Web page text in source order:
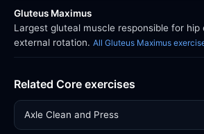
Gluteus Maximus
Largest gluteal muscle responsible for hip
external rotation. All Gluteus Maximus
Related Core exercises
Axle Clean and Press